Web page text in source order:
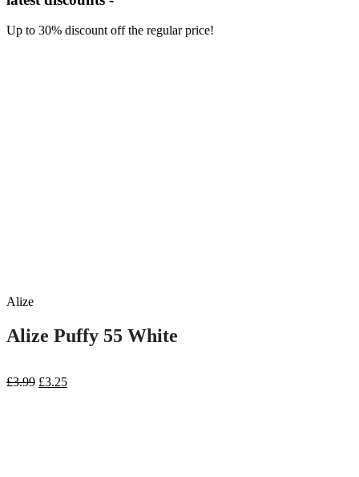
Up to 30% discount off the regular price!
Alize
Alize Puffy 55 White
£3.99 Original
£3.25Current